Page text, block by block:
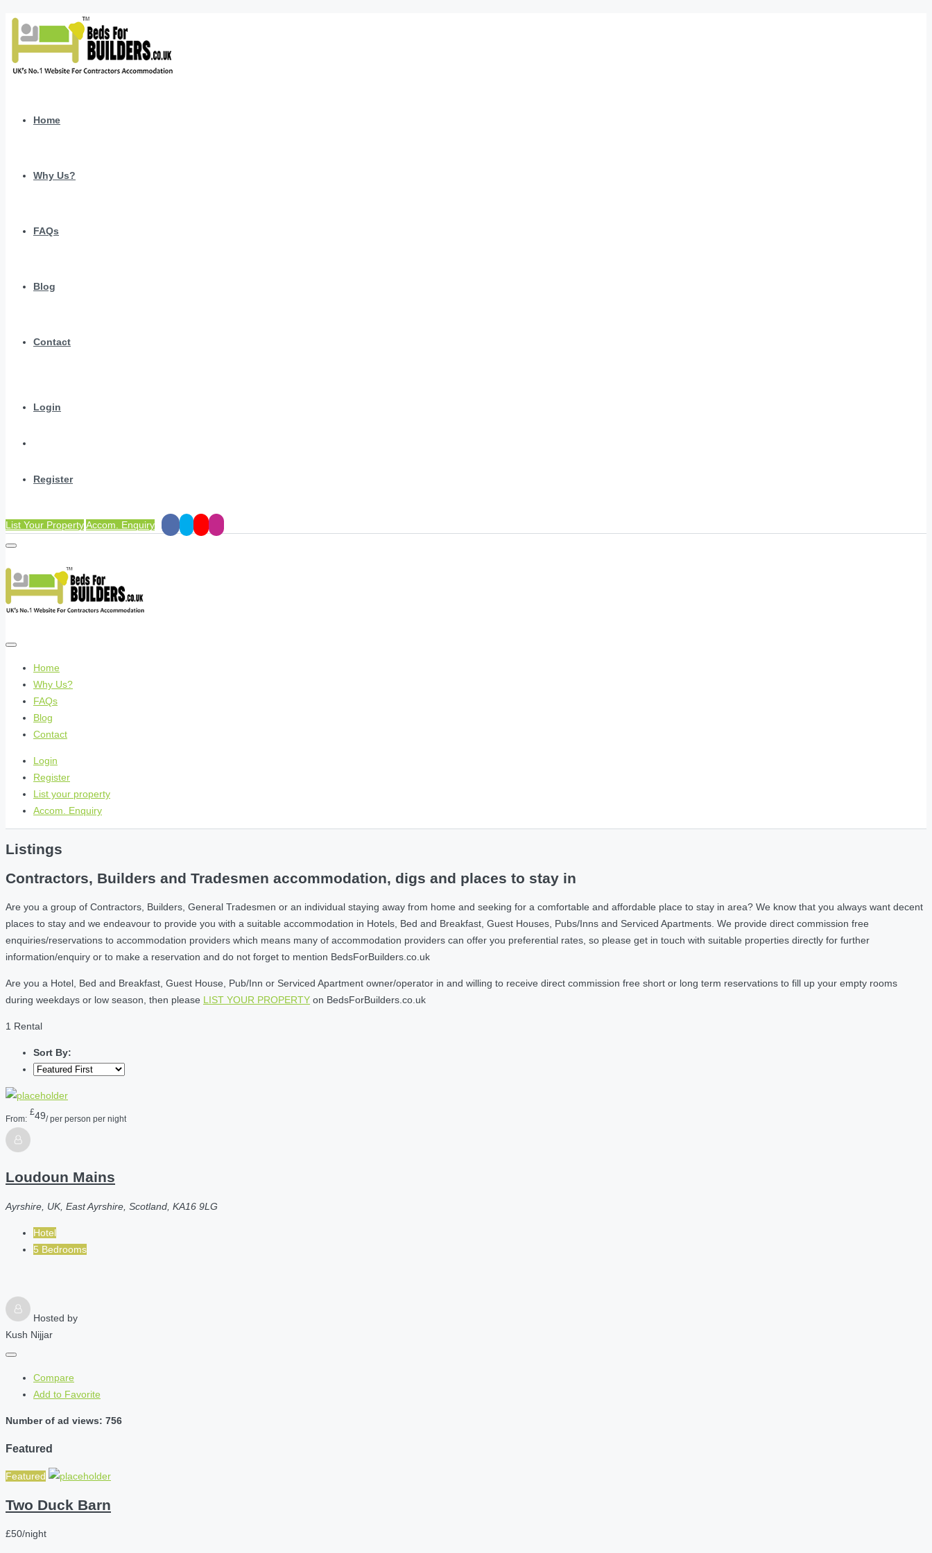
Home
Why Us?
FAQs
Blog
Contact
Login
Register
List Your PropertyAccom. Enquiry
Home
Why Us?
FAQs
Blog
Contact
Login
Register
List your property
Accom. Enquiry
Listings
Contractors, Builders and Tradesmen accommodation, digs and places to stay in
Are you a group of Contractors, Builders, General Tradesmen or an individual staying away from home and seeking for a comfortable and affordable place to stay in area? We know that you always want decent
places to stay and we endeavour to provide you with a suitable accommodation in Hotels, Bed and Breakfast, Guest Houses, Pubs/Inns and Serviced Apartments. We provide direct commission free
enquiries/reservations to accommodation providers which means many of accommodation providers can offer you preferential rates, so please get in touch with suitable properties directly for further
information/enquiry or to make a reservation and do not forget to mention BedsForBuilders.co.uk
Are you a Hotel, Bed and Breakfast, Guest House, Pub/Inn or Serviced Apartment owner/operator in and willing to receive direct commission free short or long term reservations to fill up your empty rooms
during weekdays or low season, then please LIST YOUR PROPERTY on BedsForBuilders.co.uk
1 Rental
Sort By:
From:
£49/ per person per night
Loudoun Mains
Ayrshire, UK, East Ayrshire, Scotland, KA16 9LG
Hotel
5 Bedrooms
Hosted by
Kush Nijjar
Compare
Add to Favorite
Number of ad views: 756
Featured
Featured
Two Duck Barn
£50/night